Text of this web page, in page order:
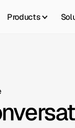
Products